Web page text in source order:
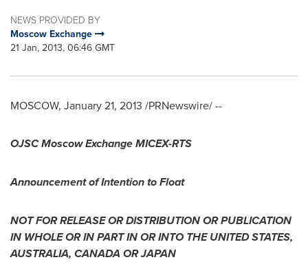
NEWS PROVIDED BY
Moscow Exchange
21 Jan, 2013, 06:46 GMT
MOSCOW, January 21, 2013 /PRNewswire/ --
OJSC Moscow Exchange MICEX-RTS
Announcement of Intention to Float
NOT FOR RELEASE OR DISTRIBUTION OR PUBLICATION
IN WHOLE OR IN PART IN OR INTO THE UNITED STATES,
AUSTRALIA, CANADA ORJAPAN